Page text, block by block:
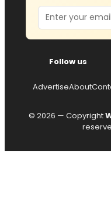
Email
Follow us
AdvertiseAbout
© 2026 — Copyright